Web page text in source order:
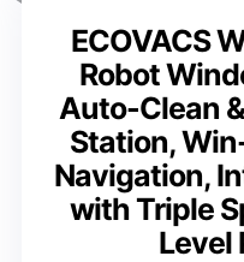
ECOVACS
Robot
Auto-Clean
Station,
Navigation,
with Triple
Level